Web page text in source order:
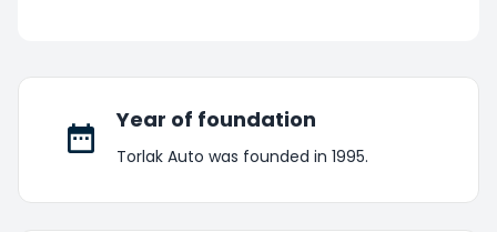
Year of foundation
Torlak Auto was founded in 1995.